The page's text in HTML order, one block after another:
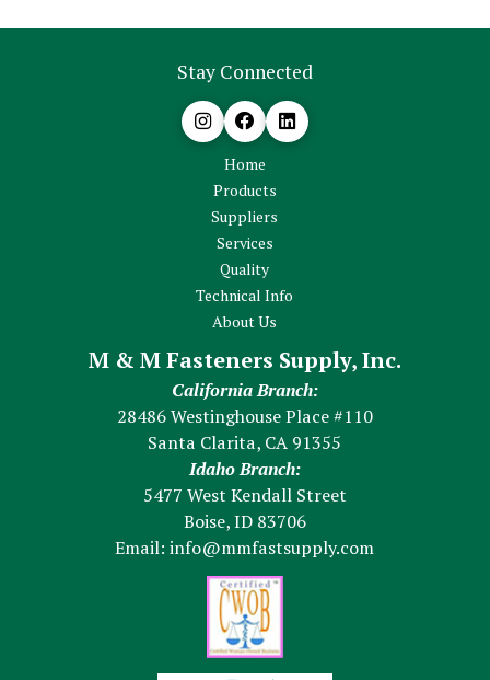
Stay Connected
Home
Products
Suppliers
Services
Quality
Technical Info
About Us
M & M Fasteners Supply, Inc.
California Branch:
28486 Westinghouse Place #110
Santa Clarita, CA 91355
Idaho Branch:
5477 West Kendall Street
Boise, ID 83706
Email:info@mmfastsupply.com